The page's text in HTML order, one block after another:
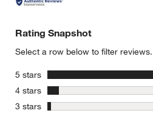
Rating Snapshot
Select a row below to filter reviews.
5 stars stars
4 stars stars
3 stars stars